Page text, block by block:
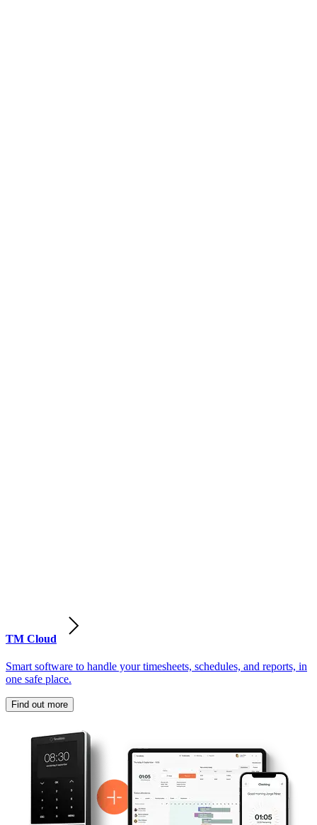
TM Cloud
Smart software to handle your timesheets, schedules, and reports, in
one safe place.
Find out more